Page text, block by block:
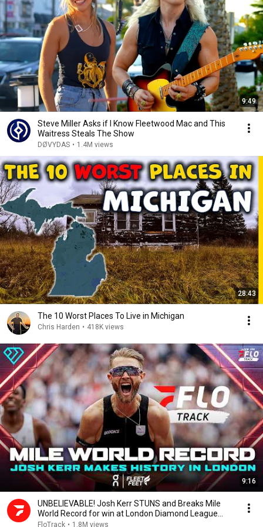
9:49
Steve Miller Asks if I Know Fleetwood Mac and This
Waitress Steals The Show
DØVYDAS • 1.4M views
28:43
The 10 Worst Places To Live in Michigan
Chris Harden • 418K views
9:16
UNBELIEVABLE! Josh Kerr STUNS and Breaks Mile
World Record for win at London Diamond League
2026
FloTrack • 1.8M views